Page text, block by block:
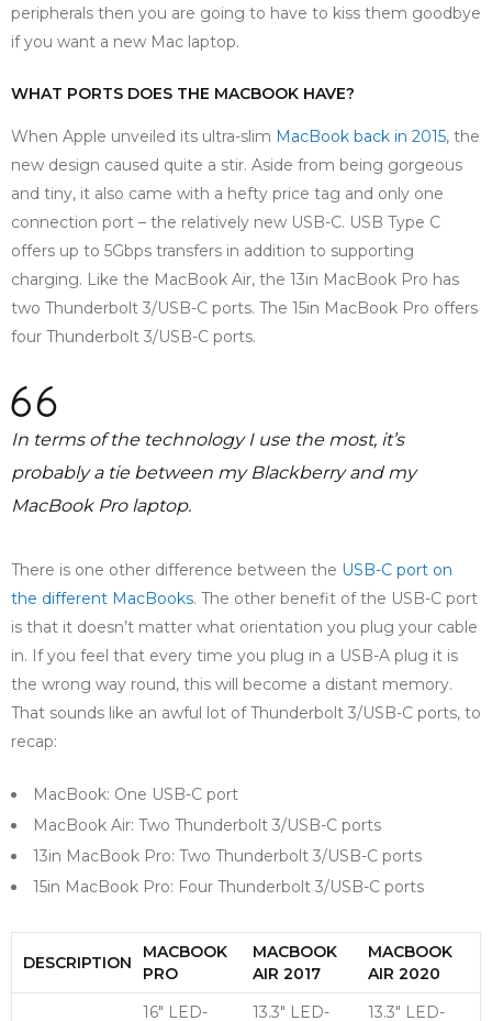
peripherals then you are going to have to kiss them goodbye
if you want a new Mac laptop.
WHAT PORTS DOES THE MACBOOK HAVE?
When Apple unveiled its ultra-slim MacBook back in 2015, the
new design caused quite a stir. Aside from being gorgeous
and tiny, it also came with a hefty price tag and only one
connection port – the relatively new USB-C. USB Type C
offers up to 5Gbps transfers in addition to supporting
charging. Like the MacBook Air, the 13in MacBook Pro has
two Thunderbolt 3/USB-C ports. The 15in MacBook Pro offers
four Thunderbolt 3/USB-C ports.
In terms of the technology I use the most, it’s
probably a tie between my Blackberry and my
MacBook Pro laptop.
There is one other difference between the USB-C port on
the different MacBooks. The other benefit of the USB-C port
is that it doesn’t matter what orientation you plug your cable
in. If you feel that every time you plug in a USB-A plug it is
the wrong way round, this will become a distant memory.
That sounds like an awful lot of Thunderbolt 3/USB-C ports, to
recap:
MacBook: One USB-C port
MacBook Air: Two Thunderbolt 3/USB-C ports
13in MacBook Pro: Two Thunderbolt 3/USB-C ports
15in MacBook Pro: Four Thunderbolt 3/USB-C ports
DESCRIPTION
MACBOOK
PRO
MACBOOK
AIR 2017
MACBOOK
AIR 2020
16″ LED-
13.3″ LED-
13.3″ LED-